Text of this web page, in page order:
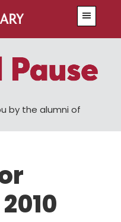
by the alumni of